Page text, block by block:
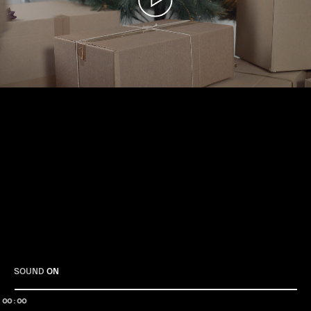
SOUND ON
00:00
Play